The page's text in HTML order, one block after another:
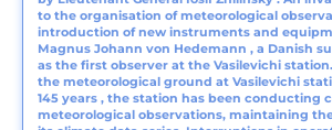
to the organisation of meteorological
introduction of new instruments and
Magnus Johann von Hedemann , a Danish
as the first observer at the Vasilevichi
the meteorological ground at Vasilevichi
145 years , the station has been conducting
meteorological observations, maintaining